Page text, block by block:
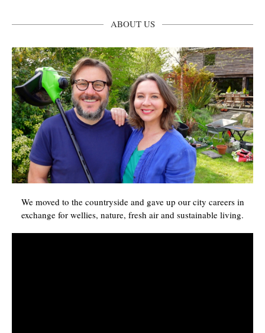
ABOUT US
We moved to the countryside and gave up our city careers in
exchange for wellies, nature, fresh air and sustainable living.